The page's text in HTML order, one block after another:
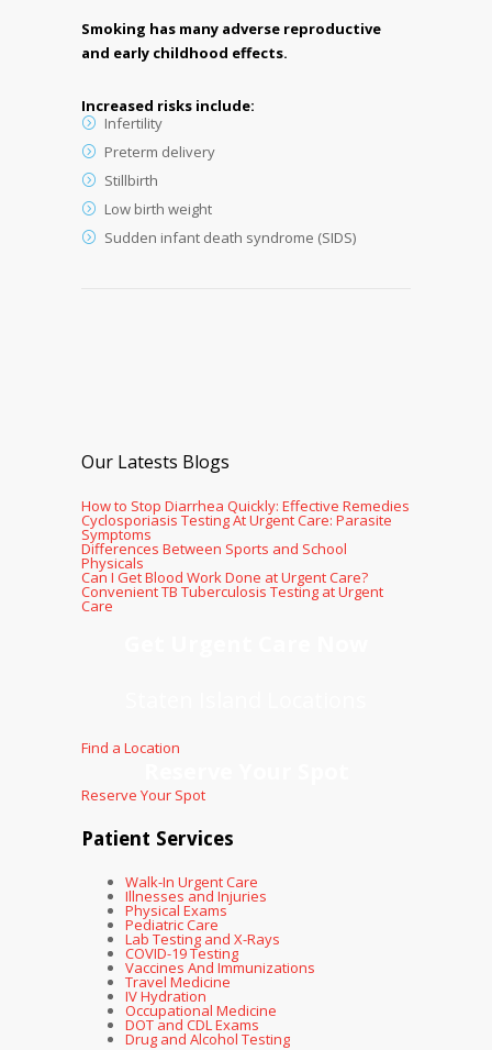
Smoking has many adverse reproductive
and early childhood effects.
Increased risks include:
Infertility
Preterm delivery
Stillbirth
Low birth weight
Sudden infant death syndrome (SIDS)
Our Latests Blogs
How to Stop Diarrhea Quickly: Effective Remedies
Cyclosporiasis Testing At Urgent Care: Parasite
Symptoms
Differences Between Sports and School
Physicals
Can I Get Blood Work Done at Urgent Care?
Convenient TB Tuberculosis Testing at Urgent
Care
Find a Location
Reserve Your Spot
Patient Services
Walk-In Urgent Care
Illnesses and Injuries
Physical Exams
Pediatric Care
Lab Testing and X-Rays
COVID-19 Testing
Vaccines And Immunizations
Travel Medicine
IV Hydration
Occupational Medicine
DOT and CDL Exams
Drug and Alcohol Testing